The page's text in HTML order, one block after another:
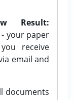
Result:
your paper
receive
email and
documents